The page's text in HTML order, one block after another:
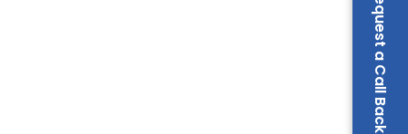
Request a Call Back